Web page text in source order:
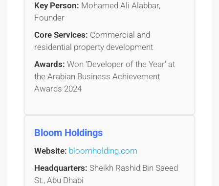
Key Person: Mohamed Ali Alabbar,
Founder
Core Services: Commercial and
residential property development
Awards: Won ‘Developer of the Year’ at
the Arabian Business Achievement
Awards 2024
Bloom Holdings
Website: bloomholding.com
Headquarters: Sheikh Rashid Bin Saeed
St., Abu Dhabi